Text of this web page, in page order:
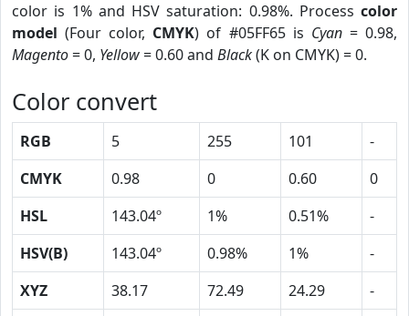
color is 1% and HSV saturation: 0.98%. Process color
model (Four color, CMYK) of #05FF65 is Cyan= 0.98,
Magento= 0, Yellow= 0.60 and Black(K on CMYK) = 0.
Color convert
RGB 5 255 101
-
CMYK
0.98 0 0.60
0
HSL
143.04º 1% 0.51%
-
HSV(B)
143.04º 0.98% 1%
-
XYZ
38.17 72.49 24.29
-